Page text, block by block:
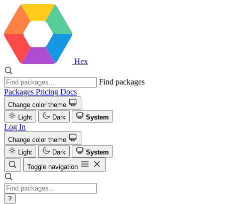
Hex
Find packages
Packages Pricing Docs
Change color theme
Light
Dark System
Log In
Change color theme
Light
Dark
System
Toggle navigation
?